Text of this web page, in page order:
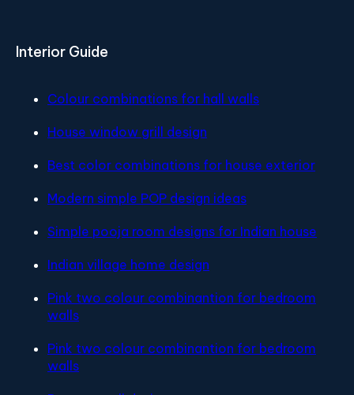
Interior Guide
Colour combinations for hall walls
House window grill design
Best color combinations for house exterior
Modern simple POP design ideas
Simple pooja room designs for Indian house
Indian village home design
Pink two colour combinantion for bedroom
walls
Pink two colour combinantion for bedroom
walls